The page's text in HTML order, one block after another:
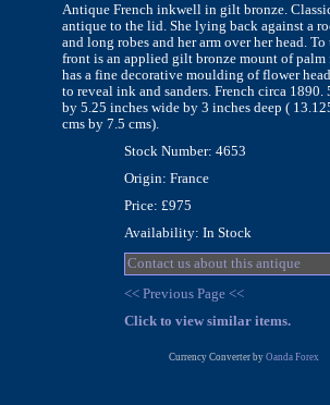
Antique French inkwell in gilt bronze.
antique to the lid. She lying back against a
and long robes and her arm over her head.
front is an applied gilt bronze mount of palm
has a fine decorative moulding of flower
to reveal ink and sanders. French circa 1890.
by 5.25 inches wide by 3 inches deep (
cms by 7.5 cms).
Stock Number: 4653
Origin: France
Price: £975
Availability: In Stock
Contact us about this antique
<< Previous Page <<
Click to view similar items.
Currency Converter by Oanda Forex